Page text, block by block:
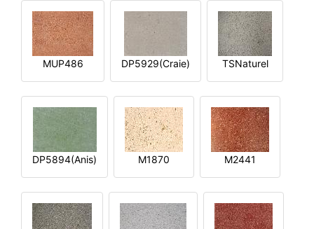
MUP486 DP5929(Craie) TSNaturel
DP5894(Anis) M1870 M2441